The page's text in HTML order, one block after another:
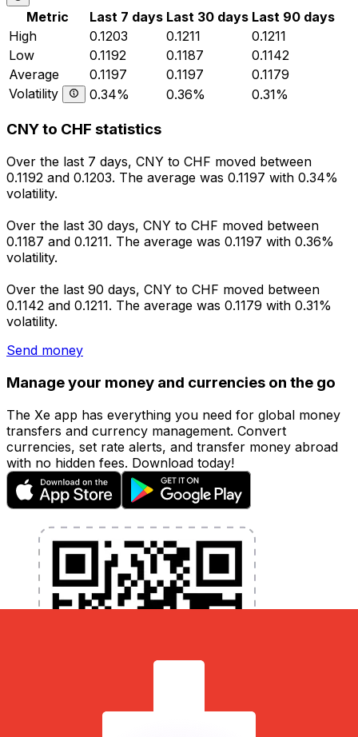
Metric Last 7 days Last 30 days Last 90 days
High
0.1203 0.1211
0.1211
Low
0.1192 0.1187
0.1142
Average
0.1197 0.1197
0.1179
Volatility
0.34% 0.36% 0.31%
CNY to CHF statistics
Over the last 7 days, CNY to CHF moved between
0.1192 and 0.1203. The average was 0.1197 with 0.34%
volatility.
Over the last 30 days, CNY to CHF moved between
0.1187 and 0.1211. The average was 0.1197 with 0.36%
volatility.
Over the last 90 days, CNY to CHF moved between
0.1142 and 0.1211. The average was 0.1179 with 0.31%
volatility.
Send money
Manage your money and currencies on the go
The Xe app has everything you need for global money
transfers and currency management. Convert
currencies, set rate alerts, and transfer money abroad
with no hidden fees. Download today!